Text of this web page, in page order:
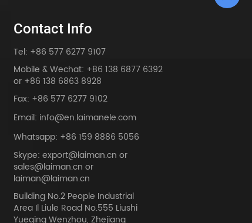
Contact Info
Tel: +86 577 6277 9107
Mobile & Wechat: +86 138 6877 6392
or +86 138 6863 8928
Fax: +86 577 6277 9102
Email: info@en.laimanele.com
Whatsapp: +86 159 8886 5056
Skype: export@laiman.cn or
sales@laiman.cn or
laiman@laiman.cn
Building No.2 People Industrial
Area Il Liule Road No.555 Liushi
Yueqing Wenzhou, Zhejiang